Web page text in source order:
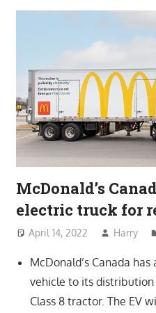
McDonald’s
electric truck for
April 14, 2022 Harry
McDonald’s Canada
vehicle to its distribution
Class 8 tractor. The EV